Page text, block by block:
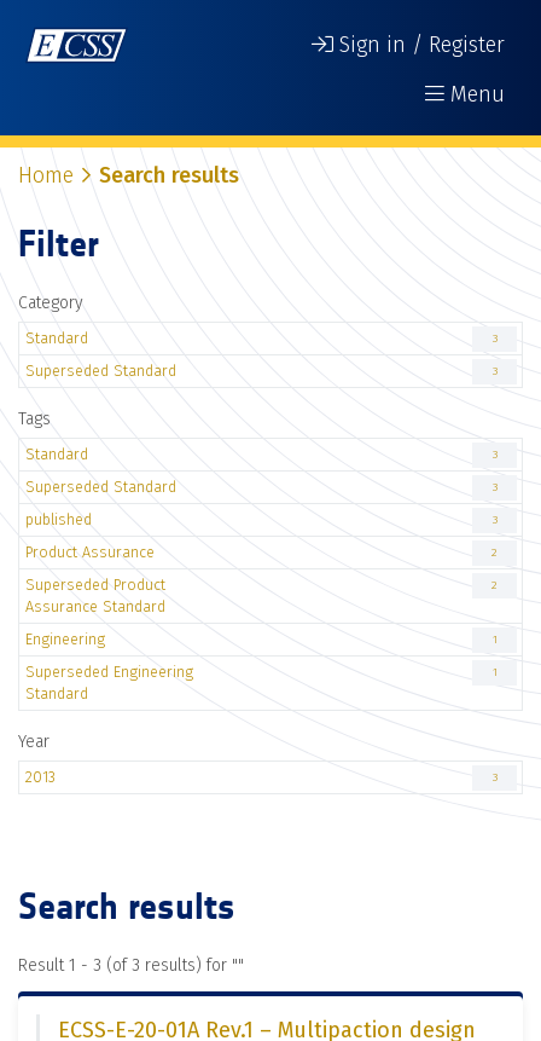
Sign in / Register
Menu
Home Search results
Filter
Category
Standard 3
Superseded Standard 3
Tags
Standard 3
Superseded Standard 3
published 3
Product Assurance 2
Superseded Product
Assurance Standard
2
Engineering 1
Superseded Engineering
Standard
1
Year
2013 3
Search results
Result 1 - 3 (of 3 results) for ""
ECSS-E-20-01A Rev.1 – Multipaction design